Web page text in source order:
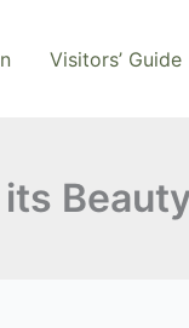
Visitors’ Guide